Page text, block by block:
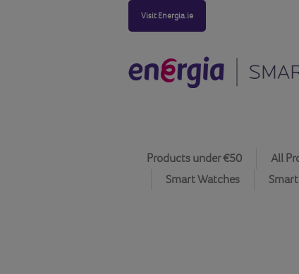
Visit Energia.ie
Products under €50 All
Smart Watches